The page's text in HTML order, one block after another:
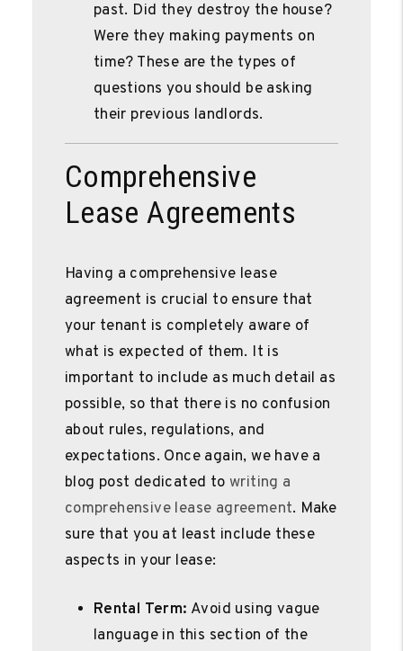
past. Did they destroy the house?
Were they making payments on
time? These are the types of
questions you should be asking
their previous landlords.
Comprehensive
Lease Agreements
Having a comprehensive lease
agreement is crucial to ensure that
your tenant is completely aware of
what is expected of them. It is
important to include as much detail as
possible, so that there is no confusion
about rules, regulations, and
expectations. Once again, we have a
blog post dedicated towriting a
comprehensive lease agreement. Make
sure that you at least include these
aspects in your lease:
Rental Term: Avoid using vague
language in this section of the